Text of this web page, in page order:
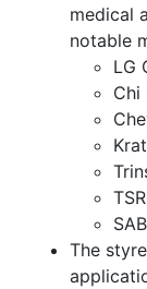
medical
notable
LG
Chi
The